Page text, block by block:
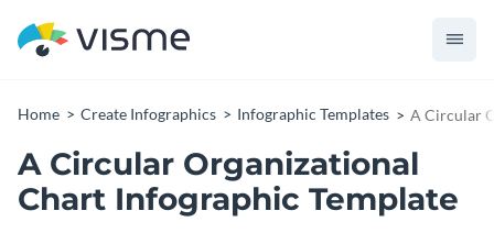
Home Create Infographics Infographic Templates A Circular
A Circular Organizational
Chart Infographic Template